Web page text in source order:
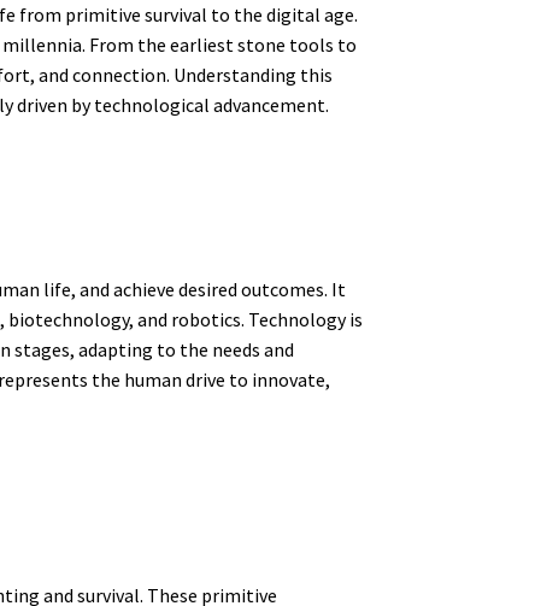
from primitive survival to the digital age.
millennia. From the earliest stone tools to
and connection. Understanding this
driven by technological advancement.
life, and achieve desired outcomes. It
and robotics. Technology is
stages, adapting to the needs and
the human drive to innovate,
and survival. These primitive